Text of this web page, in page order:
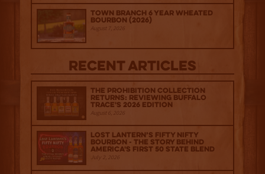
Town Branch 6 Year Wheated
Bourbon (2026)
August 7, 2026
Recent Articles
The Prohibition Collection
Returns: Reviewing Buffalo
Trace's 2026 Edition
August 6, 2026
Lost Lantern’s Fifty Nifty
Bourbon - The Story Behind
America's First 50 State Blend
July 2, 2026